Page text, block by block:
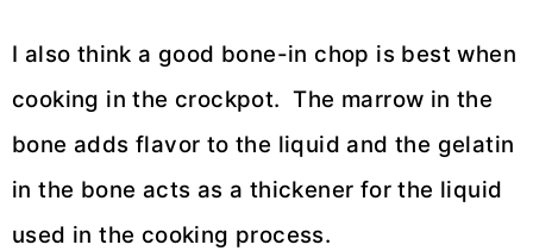
I also think a good bone-in chop is best when
cooking in the crockpot. The marrow in the
bone adds flavor to the liquid and the gelatin
in the bone acts as a thickener for the liquid
used in the cooking process.